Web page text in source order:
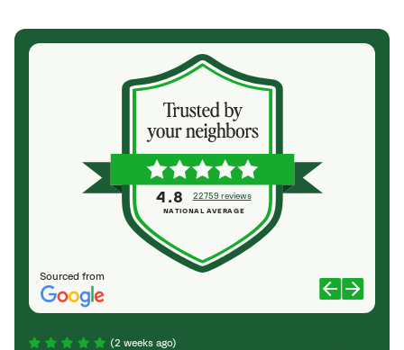
Sourced from
4.8 22759 reviews
NATIONAL AVERAGE
(2 weeks ago)